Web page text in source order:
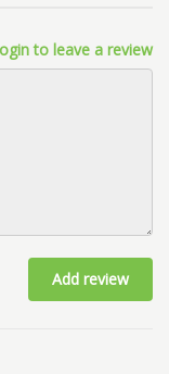
to leave a review
Add review